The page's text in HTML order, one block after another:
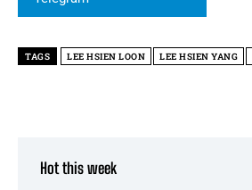
TAGS LEE HSIEN LOON LEE HSIEN YANG
Hot this week